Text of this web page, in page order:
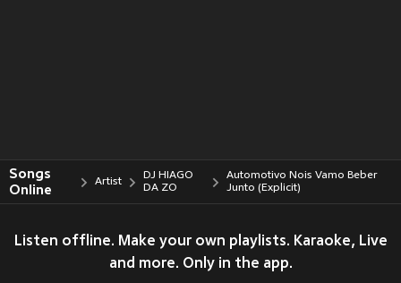
Songs
Online
Artist
DJ HIAGO
DA ZO
Automotivo Nois Vamo Beber
Junto (Explicit)
Listen offline. Make your own playlists. Karaoke, Live
and more. Only in the app.